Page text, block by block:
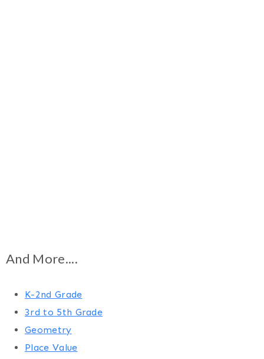
And More....
K-2nd Grade
3rd to 5th Grade
Geometry
Place Value